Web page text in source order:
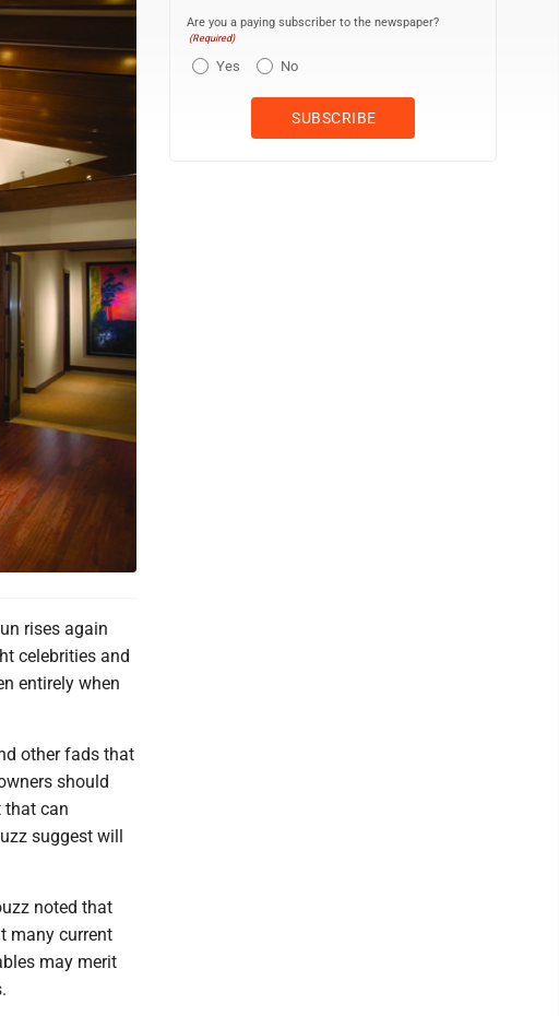
rises again
celebrities and
entirely when
other fads that
should
that can
suggest will
noted that
many current
may merit
Are you a paying subscriber to the newspaper?
(Required)
Yes No